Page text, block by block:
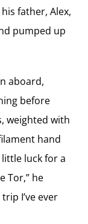
father, Alex,
pumped up
aboard,
before
weighted with
hand
luck for a
Tor,” he
I’ve ever